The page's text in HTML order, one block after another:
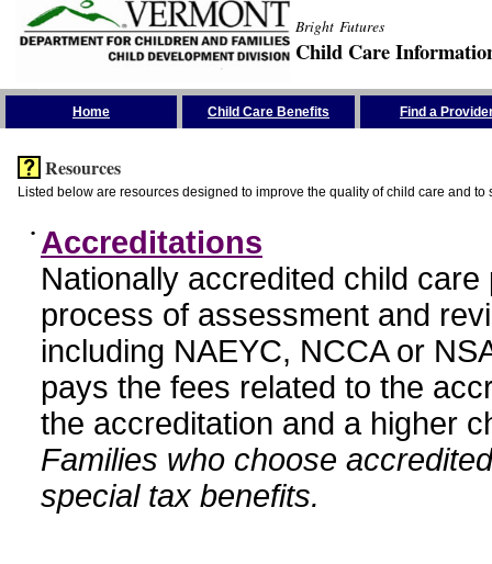
Bright Futures
Child Care
Home Child Care Benefits Find a
Resources
Listed below are resources designed to improve the quality of child care and to
• Accreditations
Nationally accredited child
process of assessment and
including NAEYC, NCCA or
pays the fees related to the
the accreditation and a higher
Families who choose
special tax benefits.